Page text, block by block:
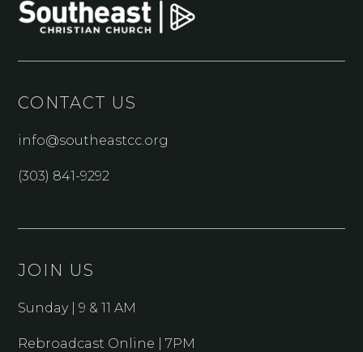
CONTACT US
info@southeastcc.org
(303) 841-9292
JOIN US
Sunday | 9 & 11 AM
Rebroadcast Online | 7PM